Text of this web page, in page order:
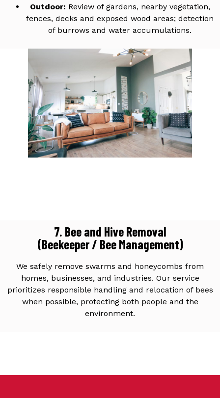
Outdoor: Review of gardens, nearby vegetation,
fences, decks and exposed wood areas; detection
of burrows and water accumulations.
7. Bee and Hive Removal
(Beekeeper / Bee Management)
We safely remove swarms and honeycombs from
homes, businesses, and industries. Our service
prioritizes responsible handling and relocation of bees
when possible, protecting both people and the
environment.